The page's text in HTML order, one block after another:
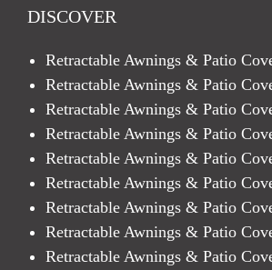
DISCOVER
Retractable Awnings & Patio
Retractable Awnings & Patio
Retractable Awnings & Patio
Retractable Awnings & Patio
Retractable Awnings & Patio
Retractable Awnings & Patio
Retractable Awnings & Patio
Retractable Awnings & Patio
Retractable Awnings & Patio